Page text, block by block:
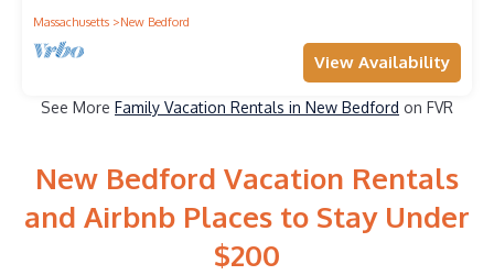
Massachusetts
New Bedford
View Availability
See More Family Vacation Rentals in New Bedford on FVR
New Bedford Vacation Rentals
and Airbnb Places to Stay Under
$200